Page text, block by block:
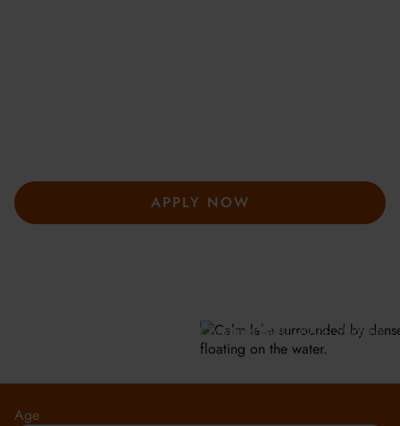
APPLY NOW
150+ Countries 20,000+ Students
Age